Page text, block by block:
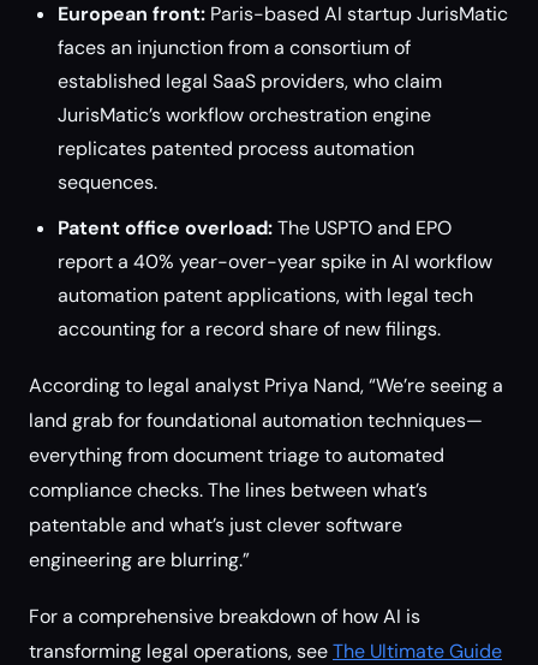
European front: Paris-based AI startup JurisMatic
faces an injunction from a consortium of
established legal SaaS providers, who claim
JurisMatic’s workflow orchestration engine
replicates patented process automation
sequences.
Patent office overload:The USPTO and EPO
report a 40% year-over-year spike in AI workflow
automation patent applications, with legal tech
accounting for a record share of new filings.
According to legal analyst Priya Nand, “We’re seeing a
land grab for foundational automation techniques—
everything from document triage to automated
compliance checks. The lines between what’s
patentable and what’s just clever software
engineering are blurring.”
For a comprehensive breakdown of how AI is
transforming legal operations, seeThe Ultimate Guide